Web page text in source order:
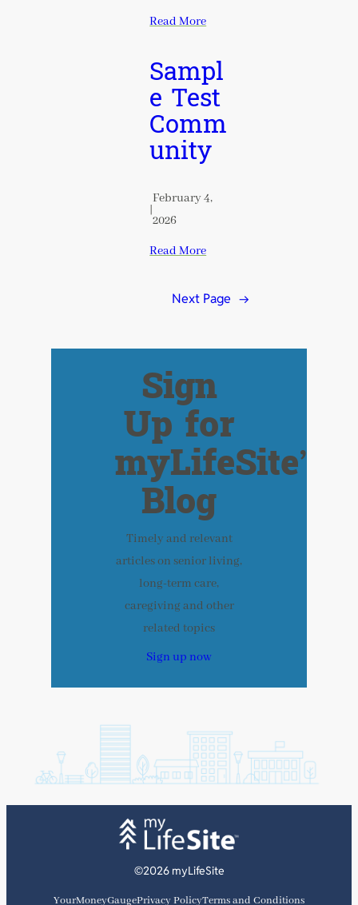
Read More
Sampl
e Test
Comm
unity
|
February 4,
2026
Read More
Next Page →
Sign
Up for
myLifeSite’s
Blog
Timely and relevant
articles on senior living,
long-term care,
caregiving and other
related topics
Sign up now
©2026 myLifeSite
YourMoneyGaugePrivacy PolicyTerms and Conditions